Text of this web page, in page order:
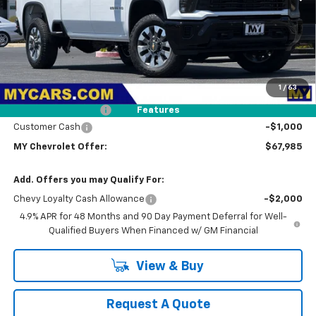
1 / 63
Features
Less
MSRP: $70,900
Dealer Discount
-$2,000
Customer Cash
-$1,000
MY Chevrolet Offer: $67,985
Add. Offers you may Qualify For:
Chevy Loyalty Cash Allowance
-$2,000
4.9% APR for 48 Months and 90 Day Payment Deferral for Well-
Qualified Buyers When Financed w/ GM Financial
View & Buy
Request A Quote